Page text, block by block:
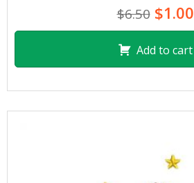
$6.50$1.00
Add to cart